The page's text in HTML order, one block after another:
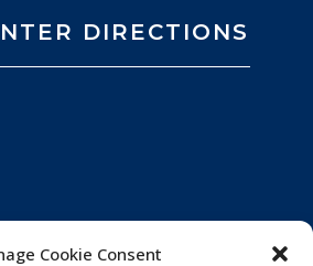
Cookie Consent
DIRECTIONS